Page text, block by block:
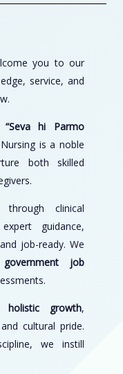
you to our
service, and
“Seva hi Parmo
is a noble
both skilled
clinical
guidance,
job-ready. We
government job
holistic growth,
cultural pride.
we instill